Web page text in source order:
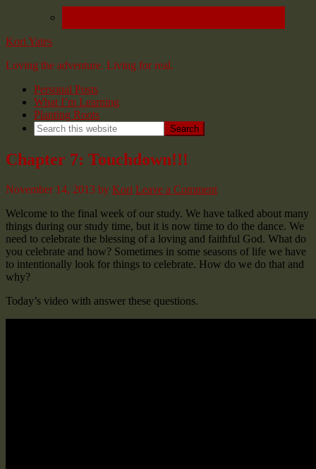
Kori Yates
Loving the adventure. Living for real.
Personal Posts
What I’m Learning
Planting Roots
Chapter 7: Touchdown!!!
November 14, 2013 by Kori Leave a Comment
Welcome to the final week of our study. We have talked about many
things during our study time, but it is now time to do the dance. We
need to celebrate the blessing of a loving and faithful God. What do
you celebrate and how? Sometimes in some seasons of life we have
to intentionally look for things to celebrate. How do we do that and
why?
Today’s video with answer these questions.